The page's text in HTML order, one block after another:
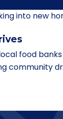
food
community